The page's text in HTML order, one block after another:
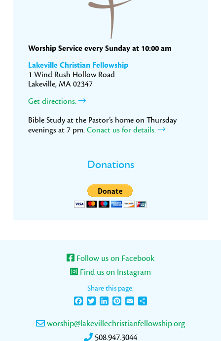
Worship Service every Sunday at 10:00 am
Lakeville Christian Fellowship
1 Wind Rush Hollow Road
Lakeville, MA 02347
Get directions.
Bible Study at the Pastor’s home on Thursday
evenings at 7 pm. Conact us for details.
Donations
Follow us on Facebook
Find us on Instagram
Share this page:
FacebookTwitterLinkedInPinterest
Email
worship@lakevillechristianfellowship.org
508.947.3044